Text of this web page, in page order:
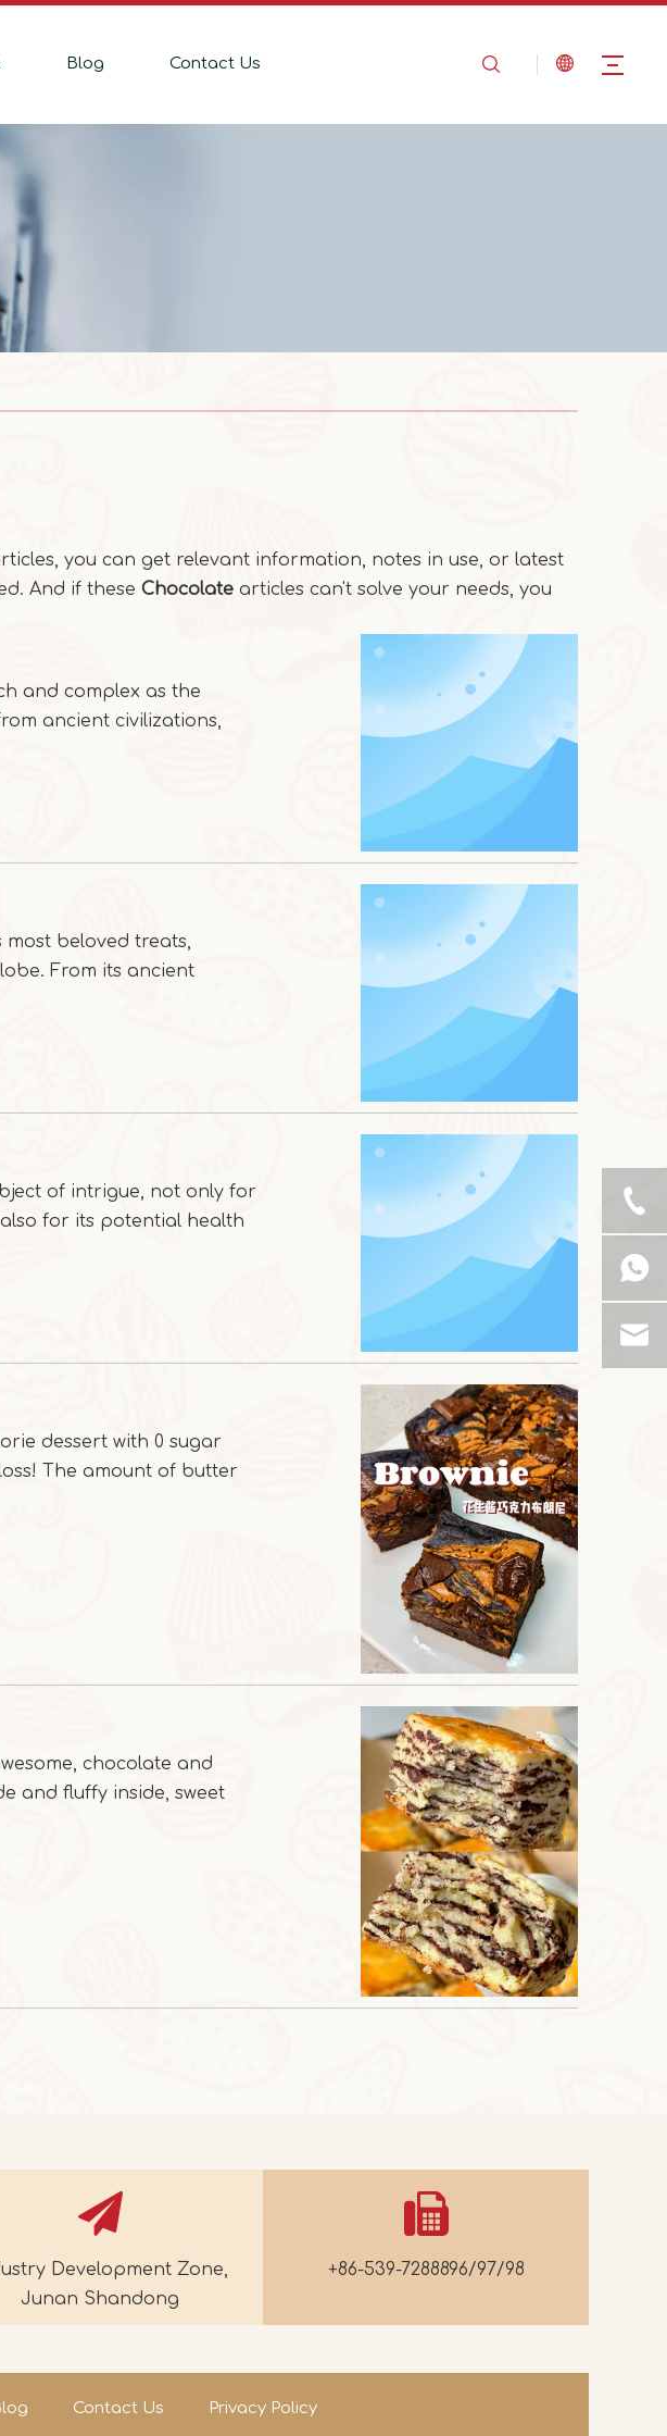
Blog Contact Us
you can get relevant information, notes in use, or latest
And if these Chocolate articles can't solve your needs, you
and complex as the
ancient civilizations,
beloved treats,
From its ancient
of intrigue, not only for
for its potential health
dessert with 0 sugar
The amount of butter
chocolate and
and fluffy inside, sweet
Development Zone,
Junan Shandong
+86-539-7288896/97/98
Contact Us Privacy Policy